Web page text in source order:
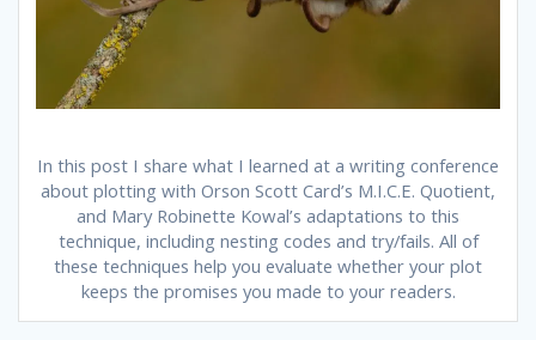
In this post I share what I learned at a writing conference
about plotting with Orson Scott Card’s M.I.C.E. Quotient,
and Mary Robinette Kowal’s adaptations to this
technique, including nesting codes and try/fails. All of
these techniques help you evaluate whether your plot
keeps the promises you made to your readers.